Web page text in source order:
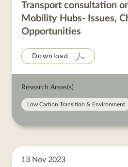
Transport consultation
Mobility Hubs- Issues,
Opportunities
Download
Research Areas(s)
Low Carbon Transition & Environment
13 Nov 2023